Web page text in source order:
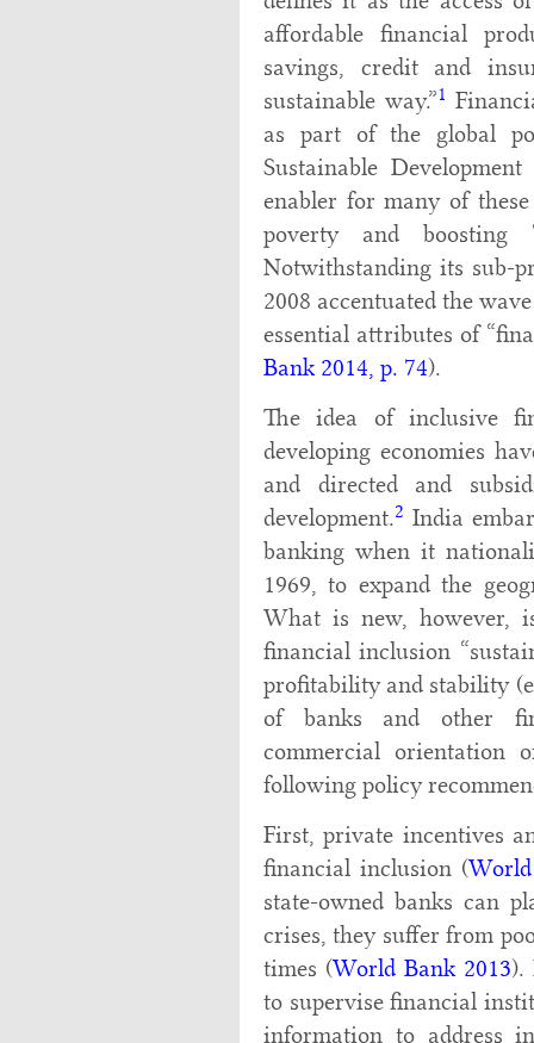
affordable financial
savings, credit and
sustainable way.”1
as part of the global
Sustainable
enabler for many of
poverty and boosting
Notwithstanding its sub-
2008 accentuated the
essential attributes of
Bank 2014, p. 74).
The idea of inclusive
developing economies
and directed and
development.2India
banking when it
1969, to expand the
What is new, however,
financial inclusion
profitability and stability
of banks and other
commercial orientation
following policy
First, private incentives
financial inclusion (
state-owned banks can
crises, they suffer from
times (World Bank 2013).
to supervise financial
information to address